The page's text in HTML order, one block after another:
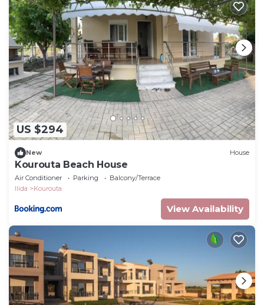
US $294
New House
Kourouta Beach House
Air Conditioner Parking
Balcony/Terrace
Ilida
Kourouta
View Availability